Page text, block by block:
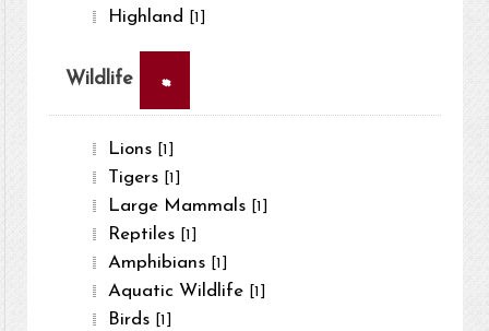
Highland [1]
Wildlife ×
Lions [1]
Tigers [1]
Large Mammals [1]
Reptiles [1]
Amphibians [1]
Aquatic Wildlife [1]
Birds [1]